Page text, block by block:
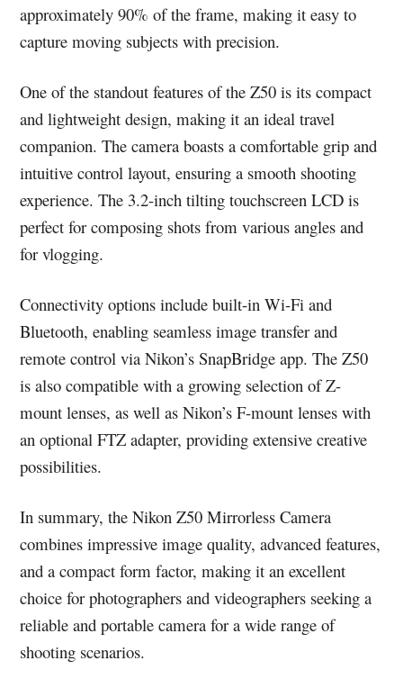
approximately 90% of the frame, making it easy to
capture moving subjects with precision.
One of the standout features of the Z50 is its compact
and lightweight design, making it an ideal travel
companion. The camera boasts a comfortable grip and
intuitive control layout, ensuring a smooth shooting
experience. The 3.2-inch tilting touchscreen LCD is
perfect for composing shots from various angles and
for vlogging.
Connectivity options include built-in Wi-Fi and
Bluetooth, enabling seamless image transfer and
remote control via Nikon’s SnapBridge app. The Z50
is also compatible with a growing selection of Z-
mount lenses, as well as Nikon’s F-mount lenses with
an optional FTZ adapter, providing extensive creative
possibilities.
In summary, the Nikon Z50 Mirrorless Camera
combines impressive image quality, advanced features,
and a compact form factor, making it an excellent
choice for photographers and videographers seeking a
reliable and portable camera for a wide range of
shooting scenarios.